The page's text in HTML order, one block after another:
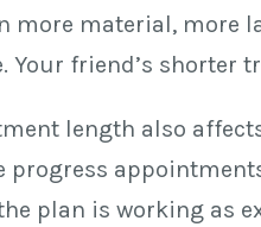
more material, more
Your friend’s shorter
length also
progress
plan is working as